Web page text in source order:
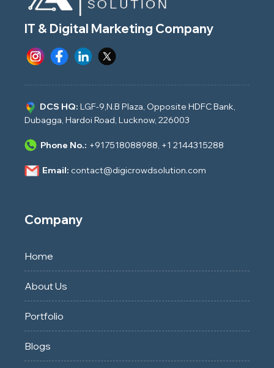
IT & Digital Marketing Company
DCS HQ: LGF-9,N.B Plaza, Opposite HDFC Bank,
Dubagga, Hardoi Road, Lucknow, 226003
Phone No.: +917518088988, +1 2144315288
Email: contact@digicrowdsolution.com
Company
Home
About Us
Portfolio
Blogs